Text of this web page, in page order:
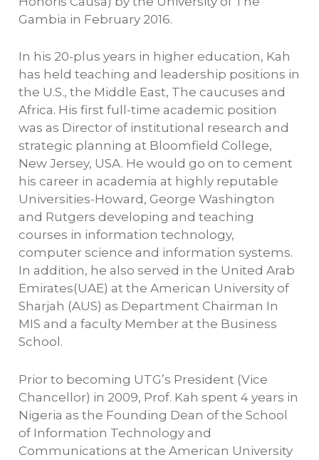
Gambia in February 2016.
In his 20-plus years in higher education, Kah
has held teaching and leadership positions in
the U.S., the Middle East, The caucuses and
Africa. His first full-time academic position
was as Director of institutional research and
strategic planning at Bloomfield College,
New Jersey, USA. He would go on to cement
his career in academia at highly reputable
Universities-Howard, George Washington
and Rutgers developing and teaching
courses in information technology,
computer science and information systems.
In addition, he also served in the United Arab
Emirates(UAE) at the American University of
Sharjah (AUS) as Department Chairman In
MIS and a faculty Member at the Business
School.
Prior to becoming UTG’s President (Vice
Chancellor) in 2009, Prof. Kah spent 4 years in
Nigeria as the Founding Dean of the School
of Information Technology and
Communications at the American University